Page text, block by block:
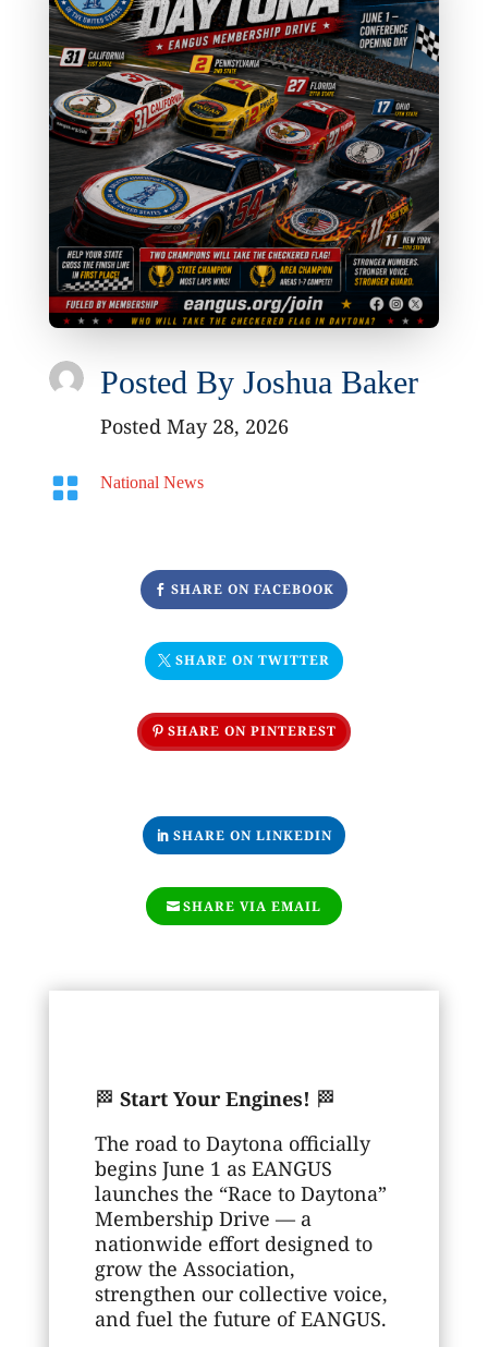
Posted By Joshua Baker
Posted May 28, 2026
 National News
SHARE ON FACEBOOK
SHARE ON TWITTER
SHARE ON PINTEREST
SHARE ON LINKEDIN
SHARE VIA EMAIL
🏁Start Your Engines! 🏁
The road to Daytona officially
begins June 1 as EANGUS
launches the “Race to Daytona”
Membership Drive — a
nationwide effort designed to
grow the Association,
strengthen our collective voice,
and fuel the future of EANGUS.